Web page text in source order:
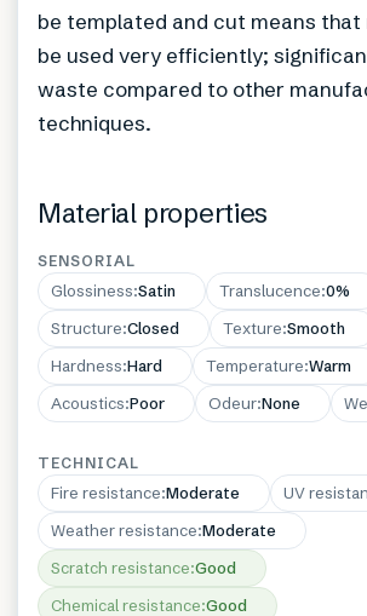
be templated and cut means
be used very efficiently;
waste compared to other
techniques.
Material properties
SENSORIAL
Glossiness:Satin Translucence:0%
Structure:Closed Texture:Smooth
Hardness:Hard Temperature:Warm
Acoustics:Poor Odeur:None
TECHNICAL
Fire resistance:Moderate UV
Weather resistance:Moderate
Scratch resistance:Good
Chemical resistance:Good